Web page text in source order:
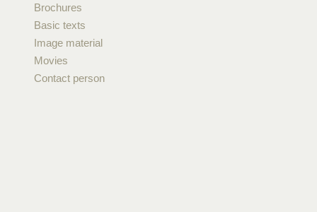
Brochures
Basic texts
Image material
Movies
Contact person